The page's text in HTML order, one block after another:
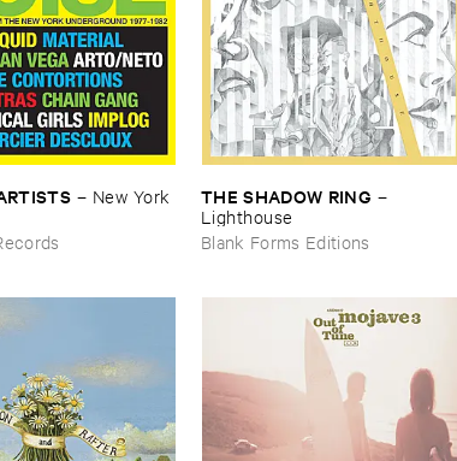
– New ​York ​
THE ​SHADOW ​RING –
Lighthouse
Blank Forms Editions